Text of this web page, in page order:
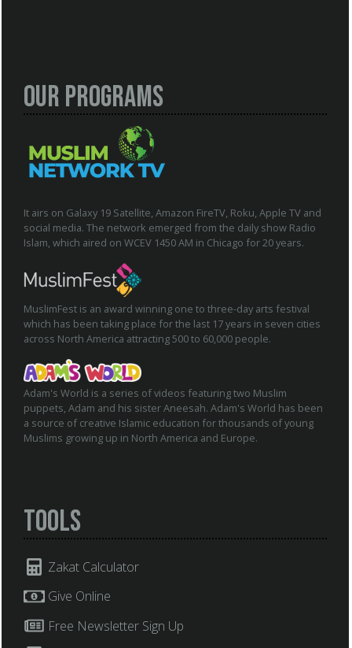
Our Programs
It airs on Galaxy 19 Satellite, Amazon FireTV, Roku, Apple TV and
social media. The network emerged from the daily show Radio
Islam, which aired on WCEV 1450 AM in Chicago for 20 years.
MuslimFest is an award winning one to three-day arts festival
which has been taking place for the last 17 years in seven cities
across North America attracting 500 to 60,000 people.
Adam's World is a series of videos featuring two Muslim
puppets, Adam and his sister Aneesah. Adam's World has been
a source of creative Islamic education for thousands of young
Muslims growing up in North America and Europe.
Tools
Zakat Calculator
Give Online
Free Newsletter Sign Up